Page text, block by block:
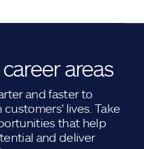
areas
and faster to
lives. Take
that help
and deliver